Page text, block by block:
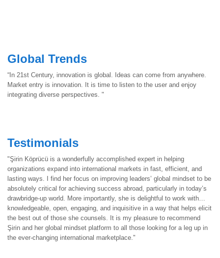
Global Trends
“In 21st Century, innovation is global. Ideas can come from anywhere.
Market entry is innovation. It is time to listen to the user and enjoy
integrating diverse perspectives. "
Testimonials
"Şirin Köprücü is a wonderfully accomplished expert in helping
organizations expand into international markets in fast, efficient, and
lasting ways. I find her focus on improving leaders’ global mindset to be
absolutely critical for achieving success abroad, particularly in today’s
drawbridge-up world. More importantly, she is delightful to work with…
knowledgeable, open, engaging, and inquisitive in a way that helps elicit
the best out of those she counsels. It is my pleasure to recommend
Şirin and her global mindset platform to all those looking for a leg up in
the ever-changing international marketplace."